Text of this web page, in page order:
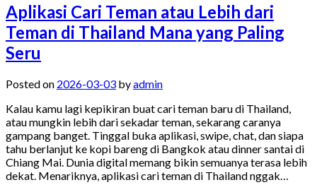
Aplikasi Cari Teman atau Lebih dari
Teman di Thailand Mana yang Paling
Seru
Posted on 2026-03-03 byadmin
Kalau kamu lagi kepikiran buat cari teman baru di Thailand,
atau mungkin lebih dari sekadar teman, sekarang caranya
gampang banget. Tinggal buka aplikasi, swipe, chat, dan siapa
tahu berlanjut ke kopi bareng di Bangkok atau dinner santai di
Chiang Mai. Dunia digital memang bikin semuanya terasa lebih
dekat. Menariknya, aplikasi cari teman di Thailand nggak…